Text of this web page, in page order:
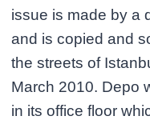
issue is made by a
and is copied and
the streets of
March 2010. Depo
in its office floor